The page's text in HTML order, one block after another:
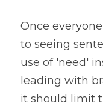
Once
to seeing
use of 'need'
leading with
it should limit